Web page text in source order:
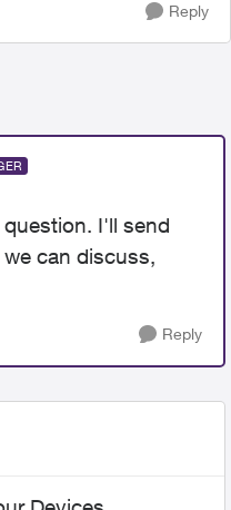
Reply
I'll send
can discuss,
Reply